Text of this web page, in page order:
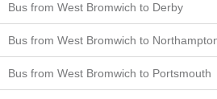
Bus from West Bromwich to Derby
Bus from West Bromwich to
Bus from West Bromwich to Portsmouth